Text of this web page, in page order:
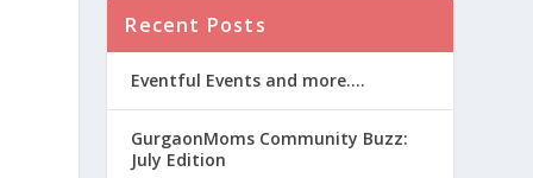
Recent Posts
Eventful Events and more….
GurgaonMoms Community Buzz:
July Edition